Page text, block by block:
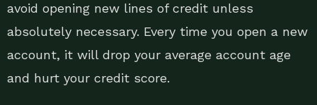
avoid opening new lines of credit unless
absolutely necessary. Every time you open a new
account, it will drop your average account age
and hurt your credit score.